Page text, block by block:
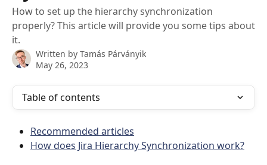
How to set up the hierarchy synchronization
properly? This article will provide you some tips about
it.
Written by Tamás Párványik
May 26, 2023
Table of contents
Recommended articles
How does Jira Hierarchy Synchronization work?